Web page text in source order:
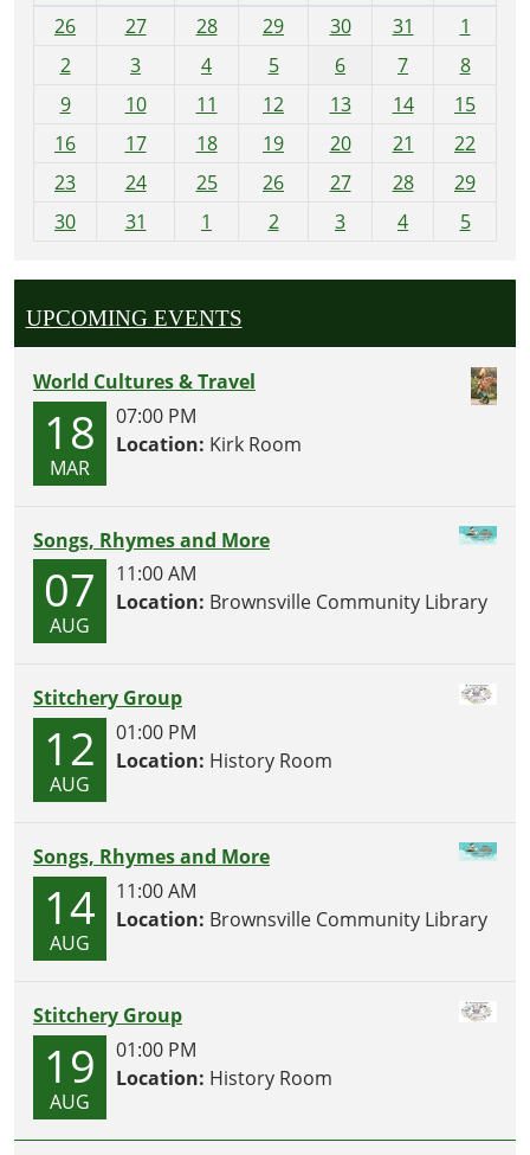
26
27 28 29 30 31
1
2
3 4 5 6 7
8
9
10 11 12 13 14
15
16
17 18 19 20 21
22
23
24 25 26 27 28
29
30
31 1 2 3 4 5
UPCOMING EVENTS
World Cultures & Travel
18
MAR
07:00 PM
Location: Kirk Room
Songs, Rhymes and More
07
AUG
11:00 AM
Location: Brownsville Community Library
Stitchery Group
12
AUG
01:00 PM
Location: History Room
Songs, Rhymes and More
14
AUG
11:00 AM
Location: Brownsville Community Library
Stitchery Group
19
AUG
01:00 PM
Location: History Room